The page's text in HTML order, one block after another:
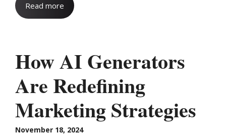
Read more
How AI Generators
Are Redefining
Marketing Strategies
November 18, 2024